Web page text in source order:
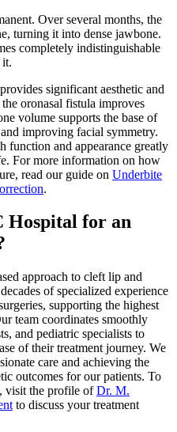
Over several months, the
turning it into dense jawbone.
completely indistinguishable
it.
significant aesthetic and
oronasal fistula improves
volume supports the base of
improving facial symmetry.
function and appearance greatly
For more information on how
read our guide on Underbite
.
Hospital for an
approach to cleft lip and
of specialized experience
supporting the highest
team coordinates smoothly
and pediatric specialists to
of their treatment journey. We
care and achieving the
outcomes for our patients. To
visit the profile ofDr. M.
to discuss your treatment